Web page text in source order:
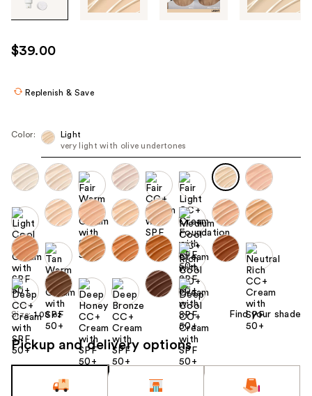
images
use
the
navigate
each
product
image
$39.00
Replenish & Save
Color:
Light
very light with olive undertones
Size: 1.08 oz Find your shade
Pickup and delivery options